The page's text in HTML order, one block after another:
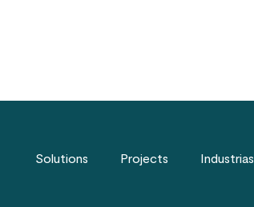
Solutions Projects Industrias